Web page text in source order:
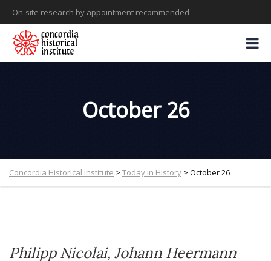
On-site research by appointment recommended
October 26
Concordia Historical Institute > Today in History > October 26
Philipp Nicolai, Johann Heermann